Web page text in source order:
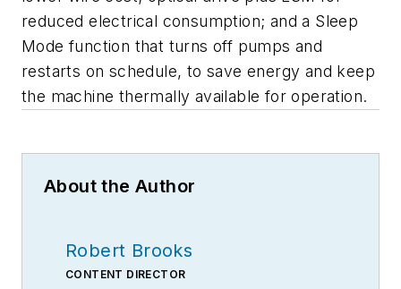
reduced electrical consumption; and a Sleep
Mode function that turns off pumps and
restarts on schedule, to save energy and keep
the machine thermally available for operation.
About the Author
Robert Brooks
CONTENT DIRECTOR